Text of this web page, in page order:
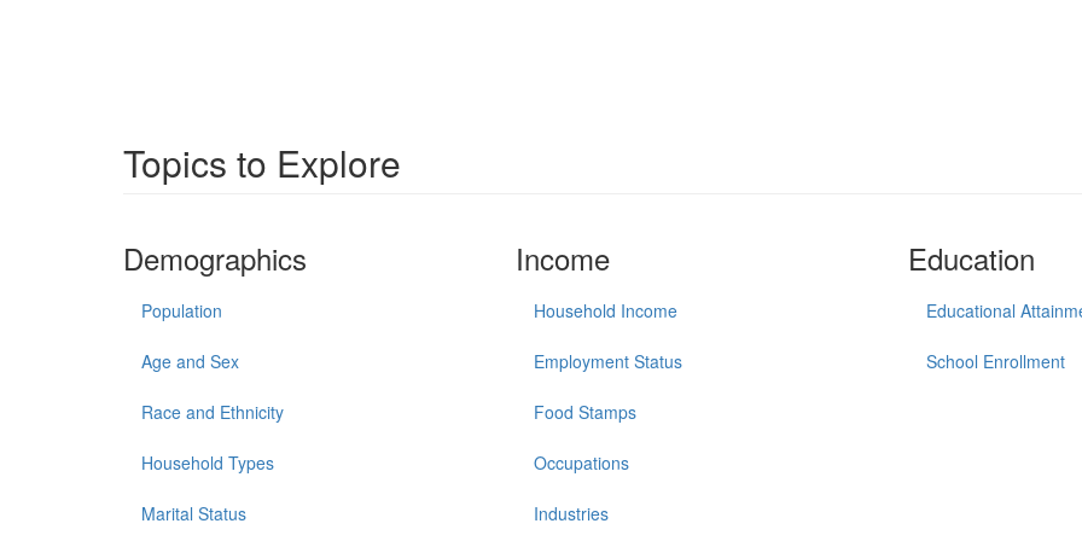
Topics to Explore
Demographics
Population
Age and Sex
Race and Ethnicity
Household Types
Marital Status
Income
Household Income
Employment Status
Food Stamps
Occupations
Industries
Education
Educational
School Enrollment